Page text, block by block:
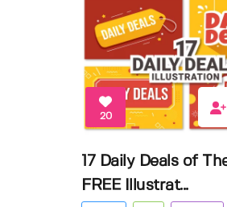
20
17 Daily Deals of
FREE Illustrat...